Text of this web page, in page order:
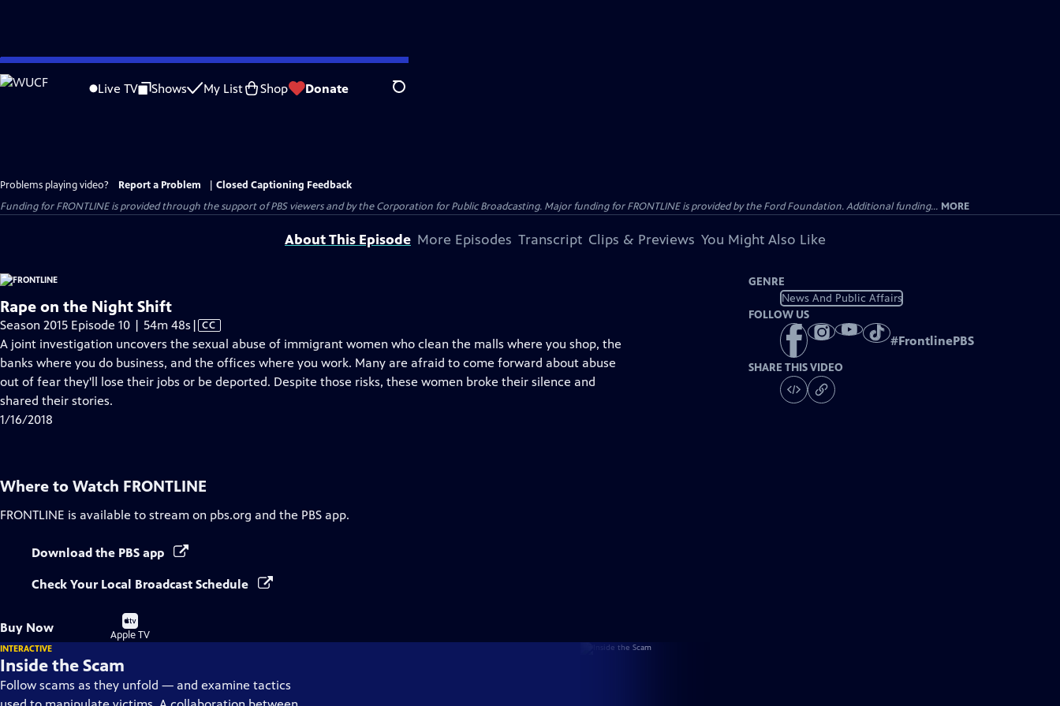
Skip
to
Live TV Shows My List Shop Donate Search
Problems playing video? Report a Problem
Closed Captioning Feedback
Funding for FRONTLINE is provided through the support of PBS viewers and by the Corporation for Public Broadcasting. Major funding for FRONTLINE is provided by the Ford Foundation. Additional funding... MORE
About This Episode More Episodes Transcript Clips & Previews You Might Also Like
Rape on the Night Shift
Season 2015 Episode 10 | 54m 48s Video
has
Closed
Captions
| CC
A joint investigation uncovers the sexual abuse of immigrant women who clean the malls where you shop, the
banks where you do business, and the offices where you work. Many are afraid to come forward about abuse
out of fear they'll lose their jobs or be deported. Despite those risks, these women broke their silence and
shared their stories.
1/16/2018
GENRE
News And Public Affairs
FOLLOW US
#FrontlinePBS
SHARE THIS VIDEO
Where to Watch FRONTLINE
FRONTLINE is available to stream on pbs.org and the PBS app.
Download the PBS app
Check Your Local Broadcast Schedule
Buy Now
Buy
on
Apple TV
INTERACTIVE
Inside the Scam
Follow scams as they unfold — and examine tactics